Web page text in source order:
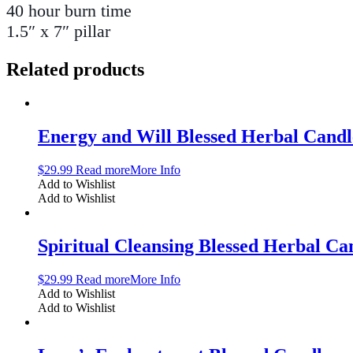
40 hour burn time
1.5″ x 7″ pillar
Related products
Energy and Will Blessed Herbal
$29.99 Read moreMore Info
Add to Wishlist
Add to Wishlist
Spiritual Cleansing Blessed Herbal
$29.99 Read moreMore Info
Add to Wishlist
Add to Wishlist